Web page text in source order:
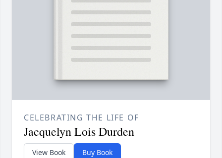
CELEBRATING THE LIFE OF
Jacquelyn Lois Durden
View Book Buy Book